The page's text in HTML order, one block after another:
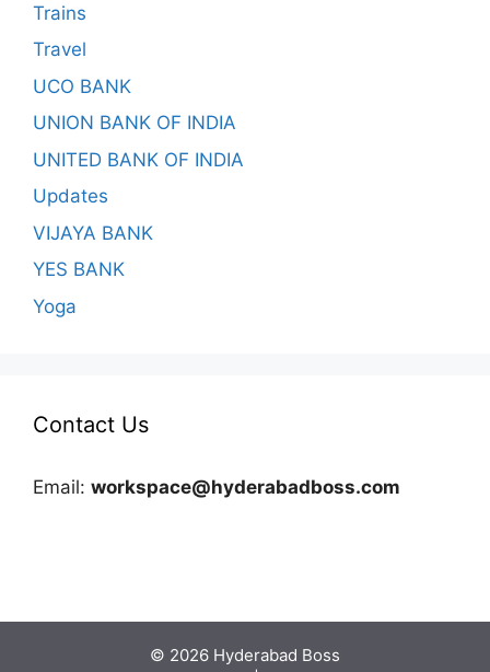
Trains
Travel
UCO BANK
UNION BANK OF INDIA
UNITED BANK OF INDIA
Updates
VIJAYA BANK
YES BANK
Yoga
Contact Us
Email: workspace@hyderabadboss.com
© 2026 Hyderabad Boss